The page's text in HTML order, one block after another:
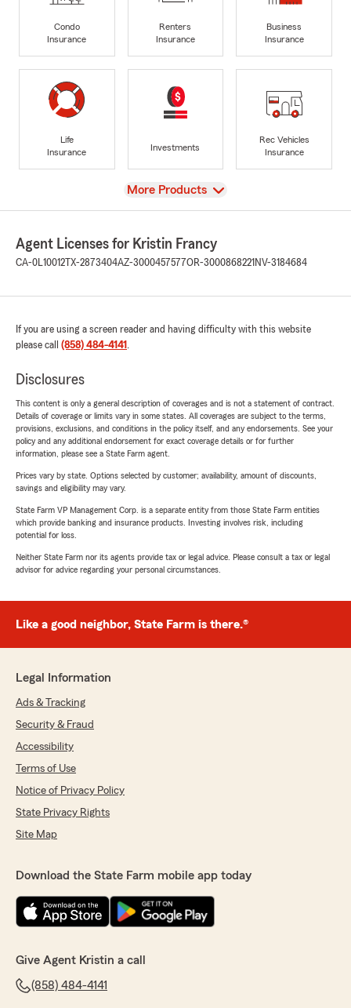
Condo
Insurance
Renters
Insurance
Business
Insurance
Life
Insurance
Investments
Rec Vehicles
Insurance
View
More Products
Agent Licenses for Kristin Francy
CA-0L10012 TX-2873404AZ-3000457577OR-3000868221 NV-3184684
If you are using a screen reader and having difficulty with this website
please call (858) 484-4141 .
Disclosures
This content is only a general description of coverages and is not a statement of contract.
Details of coverage or limits vary in some states. All coverages are subject to the terms,
provisions, exclusions, and conditions in the policy itself, and any endorsements. See your
policy and any additional endorsement for exact coverage details or for further
information, please see a State Farm agent.
Prices vary by state. Options selected by customer; availability, amount of discounts,
savings and eligibility may vary.
State Farm VP Management Corp. is a separate entity from those State Farm entities
which provide banking and insurance products. Investing involves risk, including
potential for loss.
Neither State Farm nor its agents provide tax or legal advice. Please consult a tax or legal
advisor for advice regarding your personal circumstances.
Like a good neighbor, State Farm is there.®
Legal Information
Ads & Tracking
Security & Fraud
Accessibility
Terms of Use
Notice of Privacy Policy
State Privacy Rights
Site Map
Download the State Farm mobile app today
Give Agent Kristin a call
(858) 484-4141